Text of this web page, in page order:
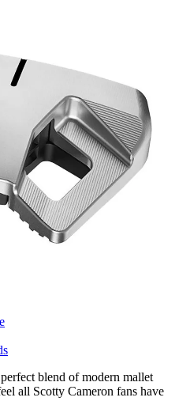
blend of modern mallet
all Scotty Cameron fans have